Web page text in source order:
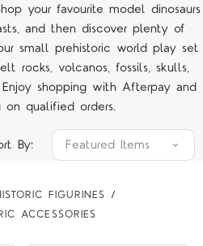
your favourite model dinosaurs
and then discover plenty of
small prehistoric world play set
rocks, volcanos, fossils, skulls,
shopping with Afterpay and
on qualified orders.
By:
FIGURINES
ACCESSORIES